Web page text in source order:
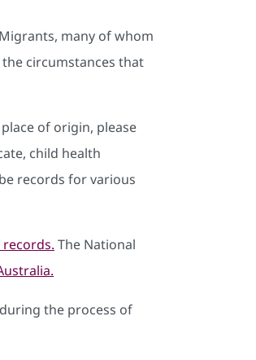
many of whom
circumstances that
of origin, please
child health
records for various
The National
the process of